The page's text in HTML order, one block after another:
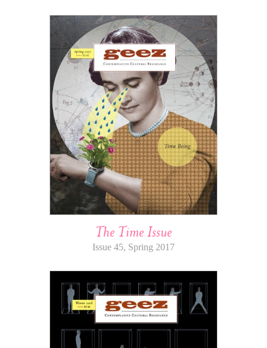
The Time Issue
Issue 45, Spring 2017